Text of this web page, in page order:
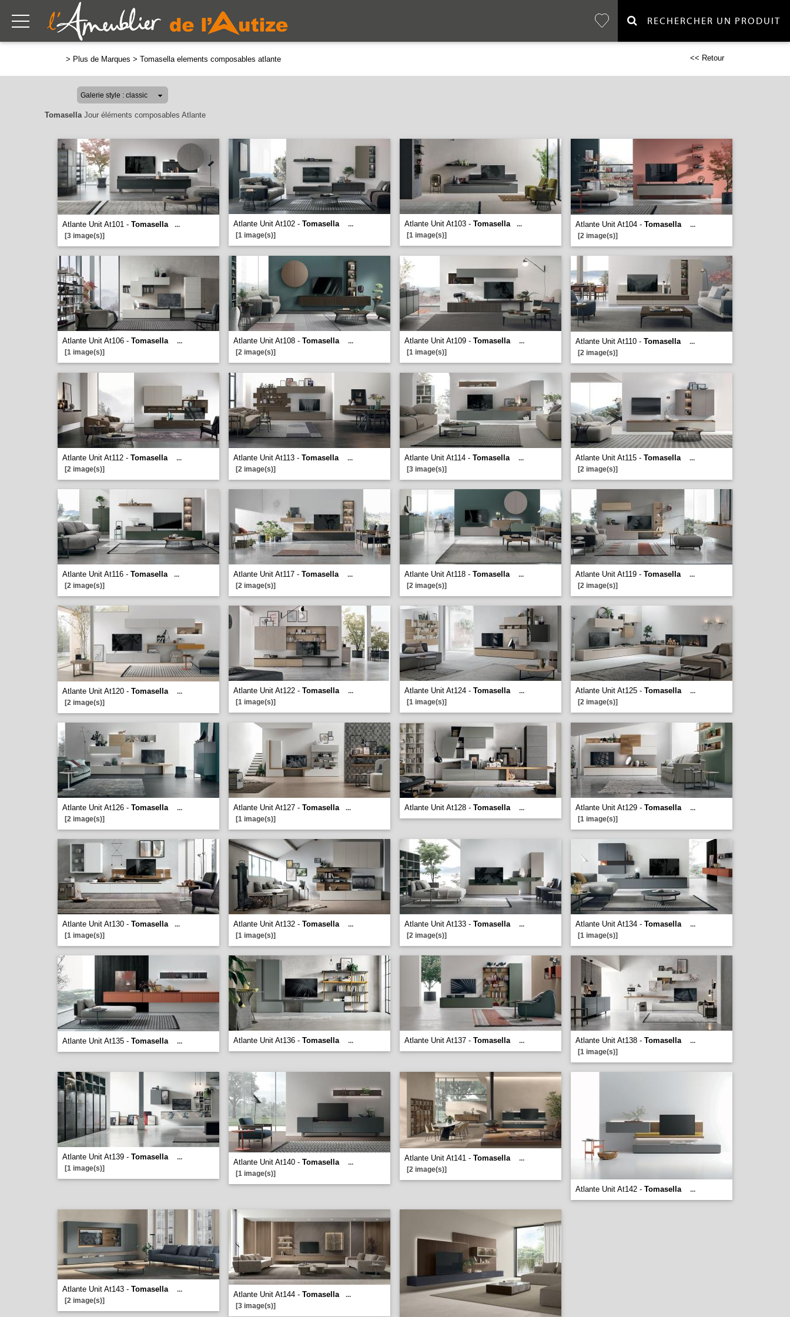
RECHERCHER UN PRODUIT
> Plus de Marques > Tomasella elements composables atlante << Retour
TomasellaJour éléments composables Atlante
Atlante Unit At101 - Tomasella
...
[3 image(s)]
Atlante Unit At102 - Tomasella
...
[1 image(s)]
Atlante Unit At103 - Tomasella
...
[1 image(s)]
Atlante Unit At104 - Tomasella
...
[2 image(s)]
Atlante Unit At106 - Tomasella
...
[1 image(s)]
Atlante Unit At108 - Tomasella
...
[2 image(s)]
Atlante Unit At109 - Tomasella
...
[1 image(s)]
Atlante Unit At110 - Tomasella
...
[2 image(s)]
Atlante Unit At112 - Tomasella
...
[2 image(s)]
Atlante Unit At113 - Tomasella
...
[2 image(s)]
Atlante Unit At114 - Tomasella
...
[3 image(s)]
Atlante Unit At115 - Tomasella
...
[2 image(s)]
Atlante Unit At116 - Tomasella
...
[2 image(s)]
Atlante Unit At117 - Tomasella
...
[2 image(s)]
Atlante Unit At118 - Tomasella
...
[2 image(s)]
Atlante Unit At119 - Tomasella
...
[2 image(s)]
Atlante Unit At120 - Tomasella
...
[2 image(s)]
Atlante Unit At122 - Tomasella
...
[1 image(s)]
Atlante Unit At124 - Tomasella
...
[1 image(s)]
Atlante Unit At125 - Tomasella
...
[2 image(s)]
Atlante Unit At126 - Tomasella
...
[2 image(s)]
Atlante Unit At127 - Tomasella
...
[1 image(s)]
Atlante Unit At128 - Tomasella ... Atlante Unit At129 - Tomasella
...
[1 image(s)]
Atlante Unit At130 - Tomasella
...
[1 image(s)]
Atlante Unit At132 - Tomasella
...
[1 image(s)]
Atlante Unit At133 - Tomasella
...
[2 image(s)]
Atlante Unit At134 - Tomasella
...
[1 image(s)]
Atlante Unit At135 - Tomasella ... Atlante Unit At136 - Tomasella ... Atlante Unit At137 - Tomasella ... Atlante Unit At138 - Tomasella
...
[1 image(s)]
Atlante Unit At139 - Tomasella
...
[1 image(s)]
Atlante Unit At140 - Tomasella
...
[1 image(s)]
Atlante Unit At141 - Tomasella
...
[2 image(s)]
Atlante Unit At142 - Tomasella ...
Atlante Unit At143 - Tomasella
...
[2 image(s)]
Atlante Unit At144 - Tomasella
...
[3 image(s)]